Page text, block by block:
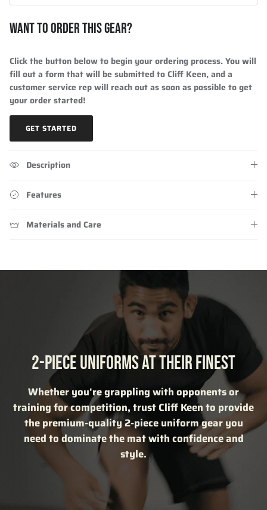
WANT TO ORDER THIS GEAR?
Click the button below to begin your ordering process. You will
fill out a form that will be submitted to Cliff Keen, and a
customer service rep will reach out as soon as possible to get
your order started!
GET STARTED
Description
Features
Materials and Care
2-PIECE UNIFORMS AT THEIR FINEST
Whether you're grappling with opponents or
training for competition, trust Cliff Keen to provide
the premium-quality 2-piece uniform gear you
need to dominate the mat with confidence and
style.